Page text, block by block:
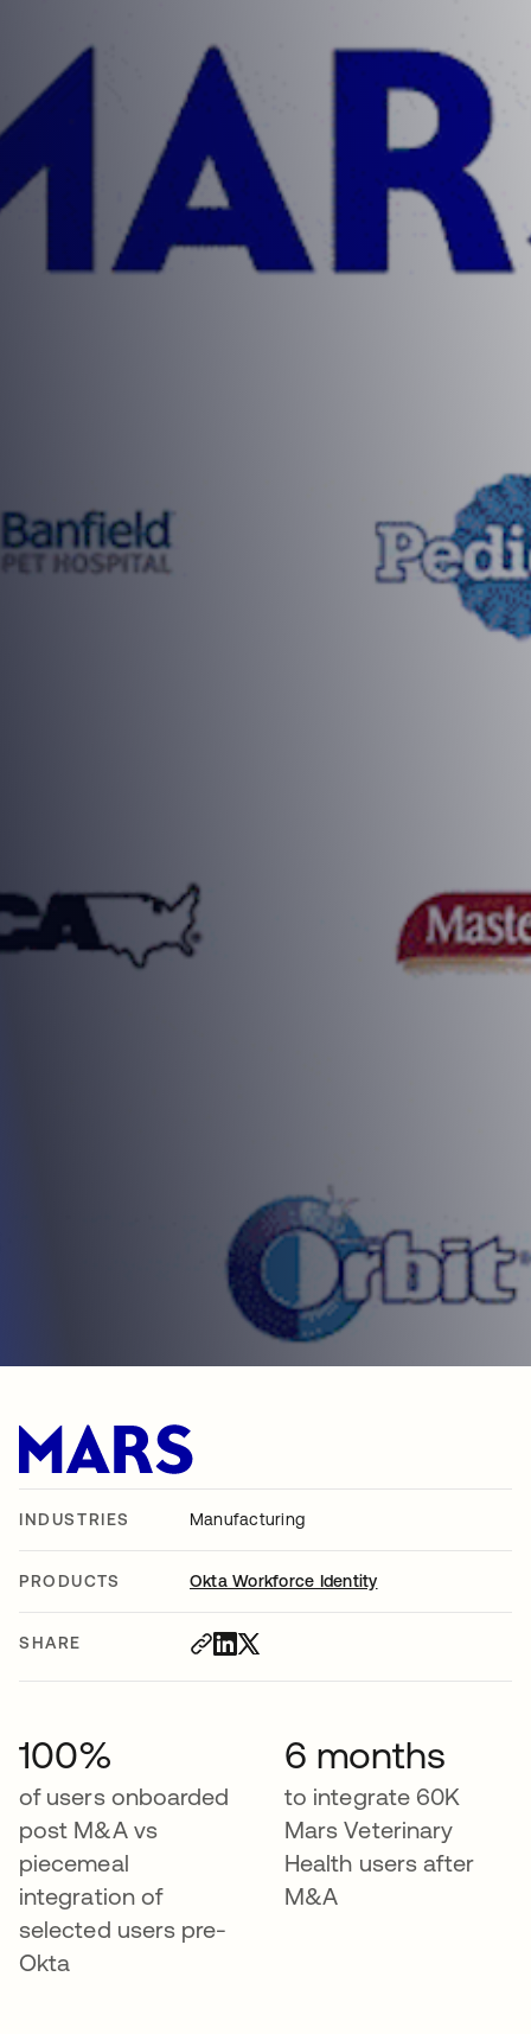
INDUSTRIES Manufacturing
PRODUCTS Okta Workforce Identity
SHARE
100%
of users onboarded
post M&A vs
piecemeal
integration of
selected users pre-
Okta
6 months
to integrate 60K
Mars Veterinary
Health users after
M&A